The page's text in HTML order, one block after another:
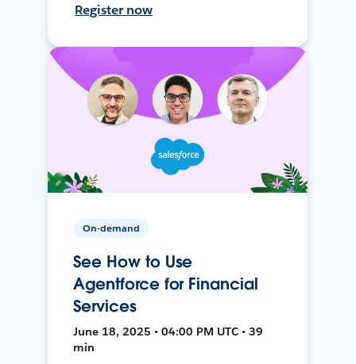
Register now
On-demand
See How to Use
Agentforce for Financial
Services
June 18, 2025 • 04:00 PM UTC • 39
min